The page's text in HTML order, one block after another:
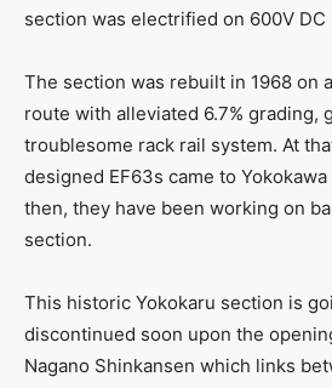
section was electrified on 600V DC
The section was rebuilt in 1968 on
route with alleviated 6.7% grading,
troublesome rack rail system. At
designed EF63s came to
then, they have been working on
section.
This historic Yokokaru section is
discontinued soon upon the
Nagano Shinkansen which links